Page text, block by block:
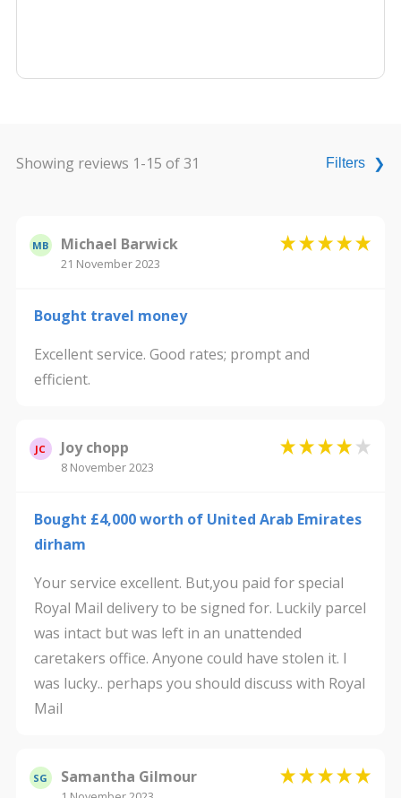
Showing reviews 1-15 of 31 Filters ❯
MB Michael Barwick
21 November 2023
Bought travel money
Excellent service. Good rates; prompt and
efficient.
JC Joy chopp
8 November 2023
Bought £4,000 worth of United Arab Emirates
dirham
Your service excellent. But,you paid for special
Royal Mail delivery to be signed for. Luckily parcel
was intact but was left in an unattended
caretakers office. Anyone could have stolen it. I
was lucky.. perhaps you should discuss with Royal
Mail
SG Samantha Gilmour